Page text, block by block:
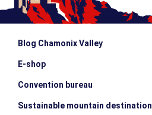
Blog Chamonix Valley
E-shop
Convention bureau
Sustainable mountain destination